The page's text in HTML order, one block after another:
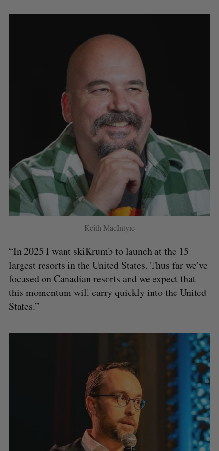
Keith MacIntyre
“In 2025 I want skiKrumb to launch at the 15
largest resorts in the United States. Thus far we’ve
focused on Canadian resorts and we expect that
this momentum will carry quickly into the United
States.”